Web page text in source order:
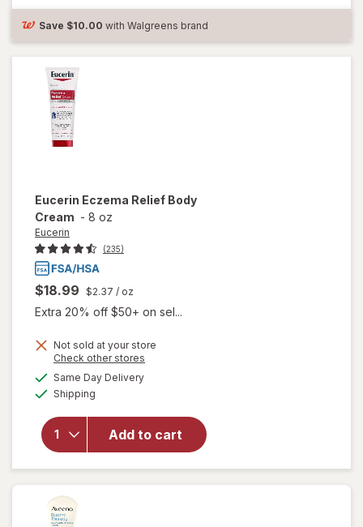
Ointment
Fragrance
Free
Save $10.00 with Walgreens brand
Eucerin Eczema Relief Body
Cream - 8 oz
Eucerin
(235)
$18.99 $2.37 / oz
Extra 20% off $50+ on sel...
Not sold at your store
Check other stores
Same Day Deliveryavailable
Shipping
Add to cart
will
open
for
Eucerin
Eczema
Relief
Body